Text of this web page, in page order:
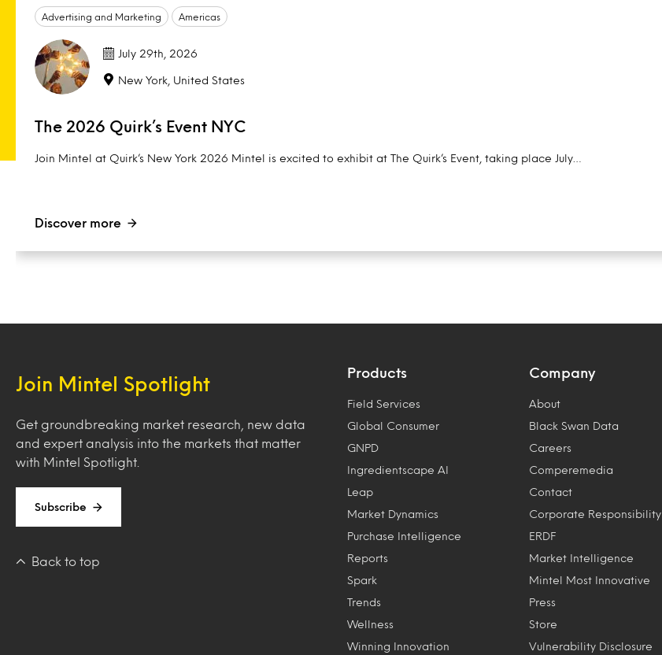
Advertising and Marketing Americas
July 29th, 2026
New York, United States
The 2026 Quirk’s Event NYC
Join Mintel at Quirk’s New York 2026 Mintel is excited to exhibit at The Quirk’s Event, taking place July…
Discover more
Join Mintel Spotlight
Get groundbreaking market research, new data
and expert analysis into the markets that matter
with Mintel Spotlight.
Subscribe
Back to top
Products
Field Services
Global Consumer
GNPD
Ingredientscape AI
Leap
Market Dynamics
Purchase Intelligence
Reports
Spark
Trends
Wellness
Winning Innovation
Company
About
Black Swan Data
Careers
Comperemedia
Contact
Corporate Responsibility
ERDF
Market Intelligence
Mintel Most Innovative
Press
Store
Vulnerability Disclosure